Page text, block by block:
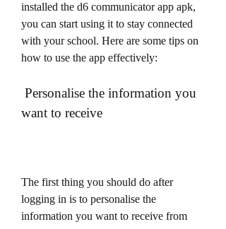
installed the d6 communicator app apk,
you can start using it to stay connected
with your school. Here are some tips on
how to use the app effectively:
want to receive
The first thing you should do after
logging in is to personalise the
information you want to receive from